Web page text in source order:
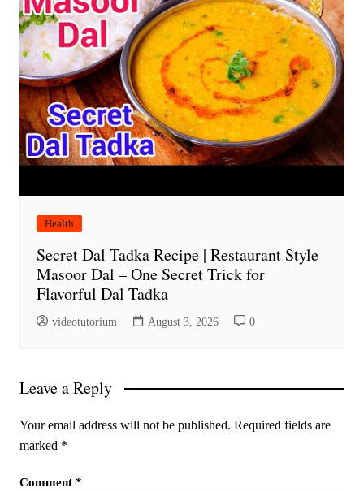
Health
Secret Dal Tadka Recipe | Restaurant Style
Masoor Dal – One Secret Trick for
Flavorful Dal Tadka
videotutorium August 3, 2026 0
Leave a Reply
Your email address will not be published. Required fields are
marked *
Comment *